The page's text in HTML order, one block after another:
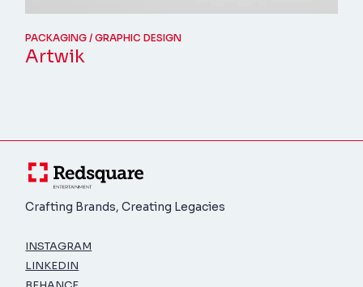
PACKAGING GRAPHIC DESIGN
Artwik
Crafting Brands, Creating Legacies
INSTAGRAM
LINKEDIN